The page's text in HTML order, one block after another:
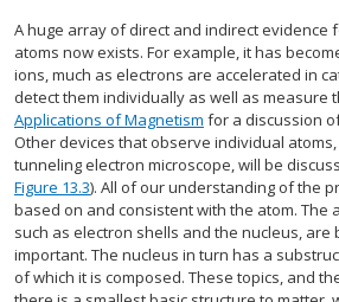
A huge array of direct and indirect evidence
atoms now exists. For example, it has
ions, much as electrons are accelerated in
detect them individually as well as measure
Applications of Magnetism for a discussion
Other devices that observe individual
tunneling electron microscope, will be
Figure 13.3). All of our understanding of the
based on and consistent with the atom. The
such as electron shells and the nucleus, are
important. The nucleus in turn has a
of which it is composed. These topics, and